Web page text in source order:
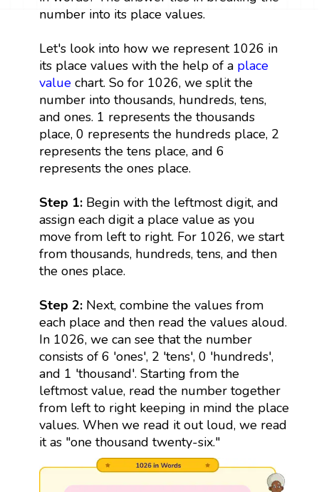
number into its place values.
Let's look into how we represent 1026 in
its place values with the help of a place
valuechart. So for 1026, we split the
number into thousands, hundreds, tens,
and ones. 1 represents the thousands
place, 0 represents the hundreds place, 2
represents the tens place, and 6
represents the ones place.
Step 1: Begin with the leftmost digit, and
assign each digit a place value as you
move from left to right. For 1026, we start
from thousands, hundreds, tens, and then
the ones place.
Step 2: Next, combine the values from
each place and then read the values aloud.
In 1026, we can see that the number
consists of 6 'ones', 2 'tens', 0 'hundreds',
and 1 'thousand'. Starting from the
leftmost value, read the number together
from left to right keeping in mind the place
values. When we read it out loud, we read
it as "one thousand twenty-six."